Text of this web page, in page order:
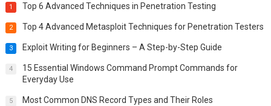
1 Top 6 Advanced Techniques in Penetration Testing
2 Top 4 Advanced Metasploit Techniques for Penetration Testers
3 Exploit Writing for Beginners – A Step-by-Step Guide
4
15 Essential Windows Command Prompt Commands for
Everyday Use
5 Most Common DNS Record Types and Their Roles